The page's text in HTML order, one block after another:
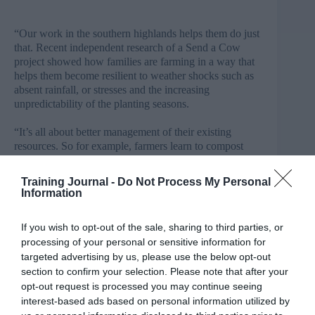
Training Journal - Do Not Process My Personal
Information
If you wish to opt-out of the sale, sharing to third parties, or
processing of your personal or sensitive information for
targeted advertising by us, please use the below opt-out
section to confirm your selection. Please note that after your
opt-out request is processed you may continue seeing
interest-based ads based on personal information utilized by
“Our work in the southern highlands helps them do just
that. Recent independent research of a Send a Cow
project showed how families are farming in a way that
helps them become resilient to weather shocks such as
absent rainfall, or stresses and the increasing
unpredictability of the planting seasons.
“It’s all about better management of their existing
resources. So for example, farmers learn to compost
during the dry season.
and biodiversity is improved. They plant trees, which
provide shade for seedlings, fix nitrogen in the ground,
and absorb harmful carbon dioxide from the air.”
The charity currently helps 300,000 people annually, 97
per cent of whom say they can provide enough food for